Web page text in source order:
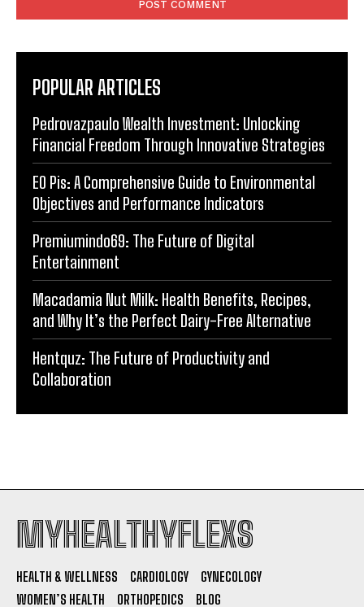
POPULAR ARTICLES
Pedrovazpaulo Wealth Investment: Unlocking
Financial Freedom Through Innovative Strategies
EO Pis: A Comprehensive Guide to Environmental
Objectives and Performance Indicators
Premiumindo69: The Future of Digital
Entertainment
Macadamia Nut Milk: Health Benefits, Recipes,
and Why It’s the Perfect Dairy-Free Alternative
Hentquz: The Future of Productivity and
Collaboration
MYHEALTHYFLEXS
HEALTH & WELLNESS CARDIOLOGY
GYNECOLOGY
WOMEN’S HEALTH
ORTHOPEDICS BLOG